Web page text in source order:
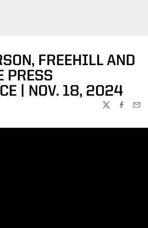
FREEHILL AND
PRESS
| NOV. 18, 2024
TWITTER